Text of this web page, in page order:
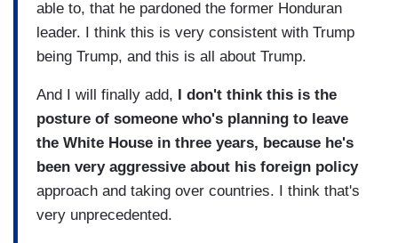
able to, that he pardoned the former Honduran
leader. I think this is very consistent with Trump
being Trump, and this is all about Trump.
And I will finally add, I don't think this is the
posture of someone who's planning to leave
the White House in three years, because he's
been very aggressive about his foreign policy
approach and taking over countries. I think that's
very unprecedented.